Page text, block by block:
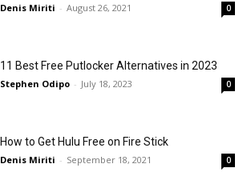
Denis Miriti - August 26, 2021 0
11 Best Free Putlocker Alternatives in 2023
Stephen Odipo - July 18, 2023 0
How to Get Hulu Free on Fire Stick
Denis Miriti - September 18, 2021 0